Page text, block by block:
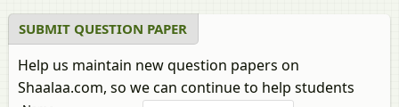
SUBMIT QUESTION PAPER
Help us maintain new question papers on
Shaalaa.com, so we can continue to help students